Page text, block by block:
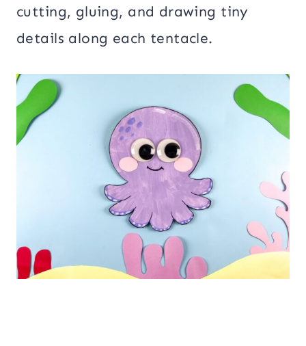
cutting, gluing, and drawing tiny
details along each tentacle.